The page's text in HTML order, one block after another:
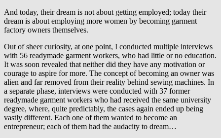
And today, their dream is not about getting employed; today their
dream is about employing more women by becoming garment
factory owners themselves.
Out of sheer curiosity, at one point, I conducted multiple interviews
with 56 readymade garment workers, who had little or no education.
It was soon revealed that neither did they have any motivation or
courage to aspire for more. The concept of becoming an owner was
alien and far removed from their reality behind sewing machines. In
a separate phase, interviews were conducted with 37 former
readymade garment workers who had received the same university
degree, where, quite predictably, the cases again ended up being
vastly different. Each one of them wanted to become an
entrepreneur; each of them had the audacity to dream…